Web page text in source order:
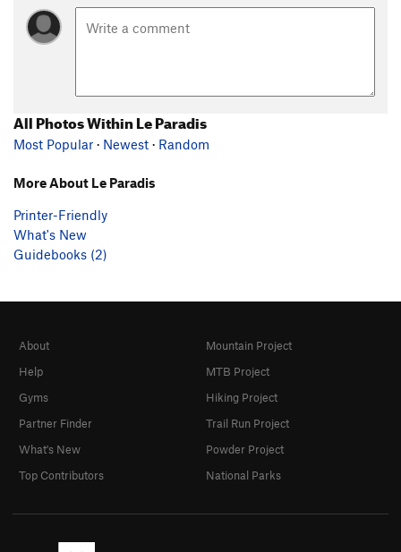
All Photos Within Le Paradis
Most Popular · Newest · Random
More About Le Paradis
Printer-Friendly
What's New
Guidebooks (2)
About
Help
Gyms
Partner Finder
What's New
Top Contributors
Mountain Project
MTB Project
Hiking Project
Trail Run Project
Powder Project
National Parks